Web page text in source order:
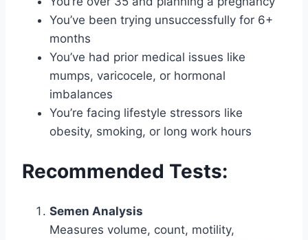
You’ve been trying unsuccessfully for 6+
months
You’ve had prior medical issues like
mumps, varicocele, or hormonal
imbalances
You’re facing lifestyle stressors like
obesity, smoking, or long work hours
Recommended Tests:
Semen Analysis
Measures volume, count, motility,